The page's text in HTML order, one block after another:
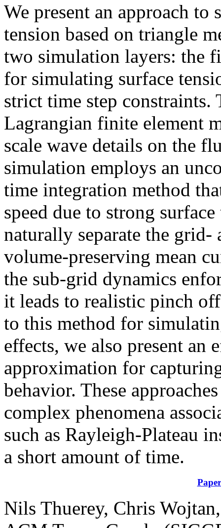
We present an approach
tension based on triangle
two simulation layers: the
for simulating surface
strict time step constraints.
Lagrangian finite element
scale wave details on the
simulation employs an
time integration method
speed due to strong
naturally separate the grid-
volume-preserving mean
the sub-grid dynamics
it leads to realistic pinch
to this method for
effects, we also present
approximation for
behavior. These
complex phenomena
such as Rayleigh-Plateau
a short amount of time.
Paper
Nils Thuerey, Chris